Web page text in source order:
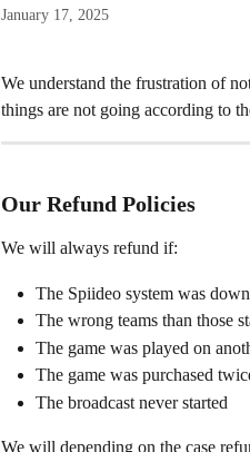
January 17, 2025
We understand the frustration of
things are not going according to
Our Refund Policies
We will always refund if:
The Spiideo system was down
The wrong teams than those
The game was played on
The game was purchased
The broadcast never started
We will depending on the case